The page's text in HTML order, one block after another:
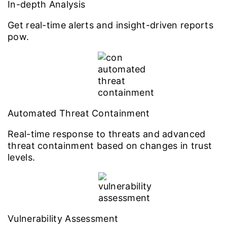
In-depth Analysis
Get real-time alerts and insight-driven reports
pow.
Automated Threat Containment
Real-time response to threats and advanced
threat containment based on changes in trust
levels.
Vulnerability Assessment